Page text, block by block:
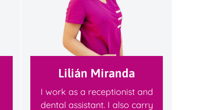
Lilián Miranda
I work as a receptionist and
dental assistant. I also carry